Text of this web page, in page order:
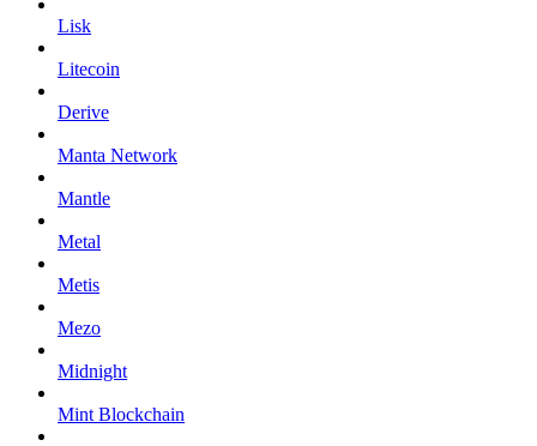
Lisk
Litecoin
Derive
Manta Network
Mantle
Metal
Metis
Mezo
Midnight
Mint Blockchain